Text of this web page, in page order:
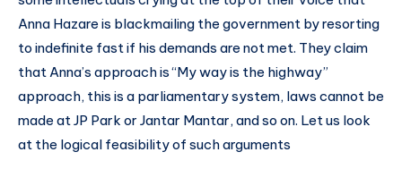
Anna Hazare is blackmailing the government by resorting
to indefinite fast if his demands are not met. They claim
that Anna’s approach is “My way is the highway”
approach, this is a parliamentary system, laws cannot be
made at JP Park or Jantar Mantar, and so on. Let us look
at the logical feasibility of such arguments